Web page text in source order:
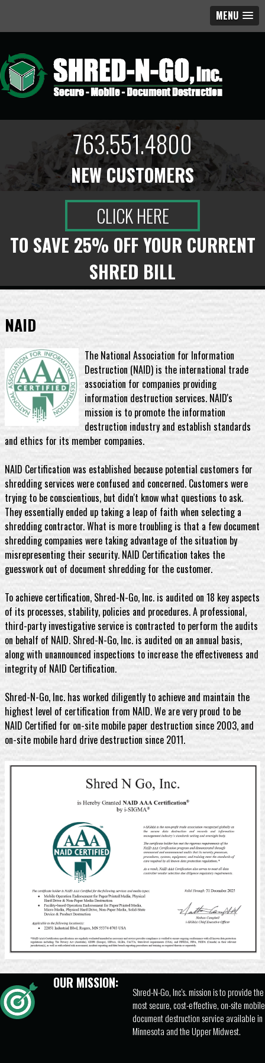
MENU
763.551.4800
NEW CUSTOMERS
CLICK HERE
TO SAVE 25% OFF YOUR CURRENT
SHRED BILL
NAID
The National Association for Information
Destruction (NAID) is the international trade
association for companies providing
information destruction services. NAID's
mission is to promote the information
destruction industry and establish standards
and ethics for its member companies.
NAID Certification was established because potential customers for
shredding services were confused and concerned. Customers were
trying to be conscientious, but didn't know what questions to ask.
They essentially ended up taking a leap of faith when selecting a
shredding contractor. What is more troubling is that a few document
shredding companies were taking advantage of the situation by
misrepresenting their security. NAID Certification takes the
guesswork out of document shredding for the customer.
To achieve certification, Shred-N-Go, Inc. is audited on 18 key aspects
of its processes, stability, policies and procedures. A professional,
third-party investigative service is contracted to perform the audits
on behalf of NAID. Shred-N-Go, Inc. is audited on an annual basis,
along with unannounced inspections to increase the effectiveness and
integrity of NAID Certification.
Shred-N-Go, Inc. has worked diligently to achieve and maintain the
highest level of certification from NAID. We are very proud to be
NAID Certified for on-site mobile paper destruction since 2003, and
on-site mobile hard drive destruction since 2011.
OUR MISSION:
Shred-N-Go, Inc's. mission is to provide the
most secure, cost-effective, on-site mobile
document destruction service available in
Minnesota and the Upper Midwest.